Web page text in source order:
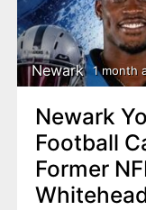
Newark 1 month
Newark
Football
Former